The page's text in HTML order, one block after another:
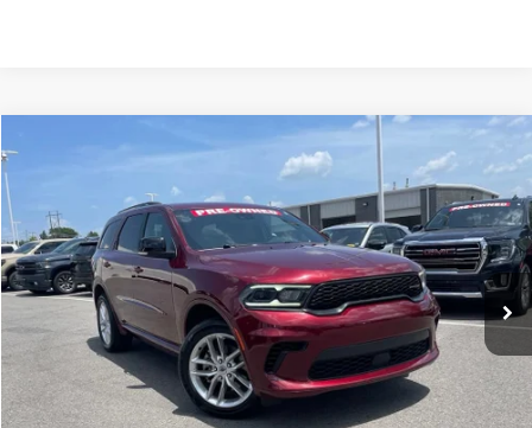
DODGE DURANGO GT PLUS
1C4RDJDG8RC157165 Stock:AP00084
63,406 mi Ext. Int.
FINANCE
$32,379
Less
Retail Price $32,250
Compare Vehicle